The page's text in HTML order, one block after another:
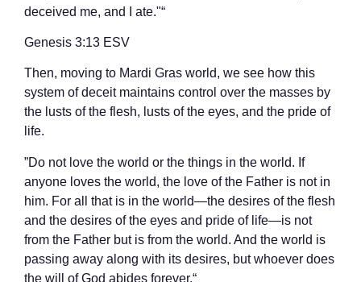
deceived me, and I ate."“
‭‭Genesis‬ ‭3‬:‭13‬ ‭ESV‬‬
Then, moving to Mardi Gras world, we see how this
system of deceit maintains control over the masses by
the lusts of the flesh, lusts of the eyes, and the pride of
life.
”Do not love the world or the things in the world. If
anyone loves the world, the love of the Father is not in
him. For all that is in the world—the desires of the flesh
and the desires of the eyes and pride of life—is not
from the Father but is from the world. And the world is
passing away along with its desires, but whoever does
the will of God abides forever.“